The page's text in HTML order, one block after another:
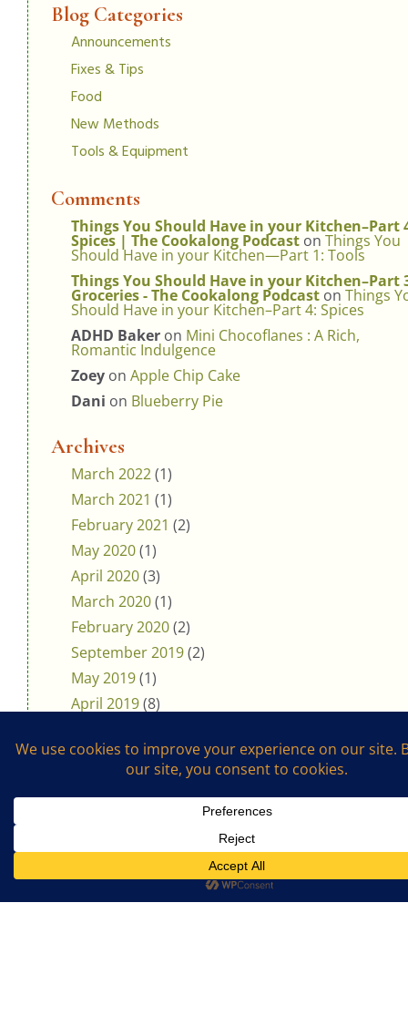
Blog Categories
Announcements
Fixes & Tips
Food
New Methods
Tools & Equipment
Comments
Things You Should Have in your Kitchen–Part
Spices | The Cookalong Podcast on Things You
Should Have in your Kitchen—Part 1: Tools
Things You Should Have in your Kitchen–Part
Groceries - The Cookalong Podcast on Things
Should Have in your Kitchen–Part 4: Spices
ADHD Baker on Mini Chocoflanes : A Rich,
Romantic Indulgence
Zoey on Apple Chip Cake
Dani on Blueberry Pie
Archives
March 2022(1)
March 2021 (1)
February 2021 (2)
May 2020(1)
April 2020(3)
March 2020(1)
February 2020(2)
September 2019(2)
May 2019(1)
April 2019(8)
February 2019(1)
January 2019(4)
August 2018(1)
July 2018(4)
April 2018(3)